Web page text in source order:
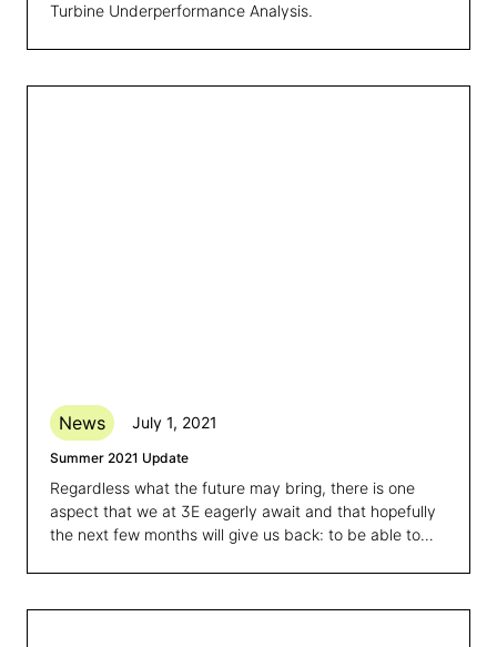
Turbine Underperformance Analysis.
News July 1, 2021
Summer 2021 Update
Regardless what the future may bring, there is one
aspect that we at 3E eagerly await and that hopefully
the next few months will give us back: to be able to